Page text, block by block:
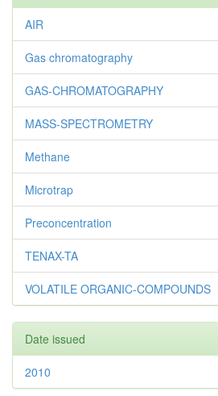
AIR
Gas chromatography
GAS-CHROMATOGRAPHY
MASS-SPECTROMETRY
Methane
Microtrap
Preconcentration
TENAX-TA
VOLATILE ORGANIC-COMPOUNDS
Date issued
2010